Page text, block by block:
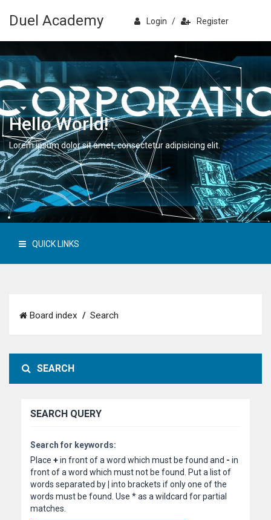
Duel Academy Login / Register
Hello World!
Lorem ipsum dolor sit amet, consectetur adipisicing elit.
QUICK LINKS
Board index Search
SEARCH
SEARCH QUERY
Search for keywords:
Place +in front of a word which must be found and - in
front of a word which must not be found. Put a list of
words separated by into brackets if only one of the
words must be found. Use * as a wildcard for partial
matches.